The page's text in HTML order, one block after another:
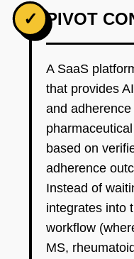
✓ PIVOT
A SaaS
that provides
and
based on
adherence
Instead of
integrates into
workflow
MS,